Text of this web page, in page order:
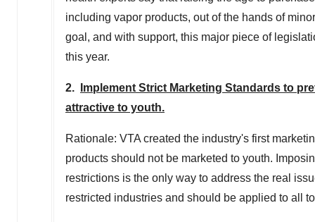
including vapor products, out of the hands of
goal, and with support, this major piece of
this year.
2.
Implement Strict Marketing Standards to
attractive to youth.
Rationale: VTA created the industry's first
products should not be marketed to youth.
restrictions is the only way to address the real
restricted industries and should be applied to all